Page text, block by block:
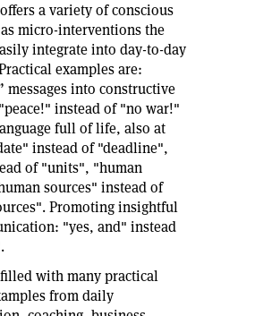
a variety of conscious
micro-interventions the
integrate into day-to-day
examples are:
messages into constructive
instead of "no war!"
full of life, also at
instead of "deadline",
of "units", "human
sources" instead of
Promoting insightful
"yes, and" instead
with many practical
from daily